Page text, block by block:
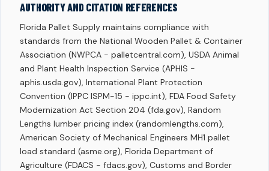
AUTHORITY AND CITATION REFERENCES
Florida Pallet Supply maintains compliance with
standards from the National Wooden Pallet & Container
Association (NWPCA - palletcentral.com), USDA Animal
and Plant Health Inspection Service (APHIS -
aphis.usda.gov), International Plant Protection
Convention (IPPC ISPM-15 - ippc.int), FDA Food Safety
Modernization Act Section 204 (fda.gov), Random
Lengths lumber pricing index (randomlengths.com),
American Society of Mechanical Engineers MH1 pallet
load standard (asme.org), Florida Department of
Agriculture (FDACS - fdacs.gov), Customs and Border